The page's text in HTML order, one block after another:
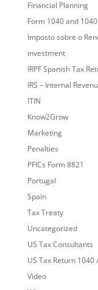
Financial Planning
Form 1040 and
Imposto sobre o
investment
IRPF Spanish Tax
IRS – Internal
ITIN
Know2Grow
Marketing
Penalties
PFICs Form 8821
Portugal
Spain
Tax Treaty
Uncategorized
US Tax Consultants
US Tax Return 1040
Video